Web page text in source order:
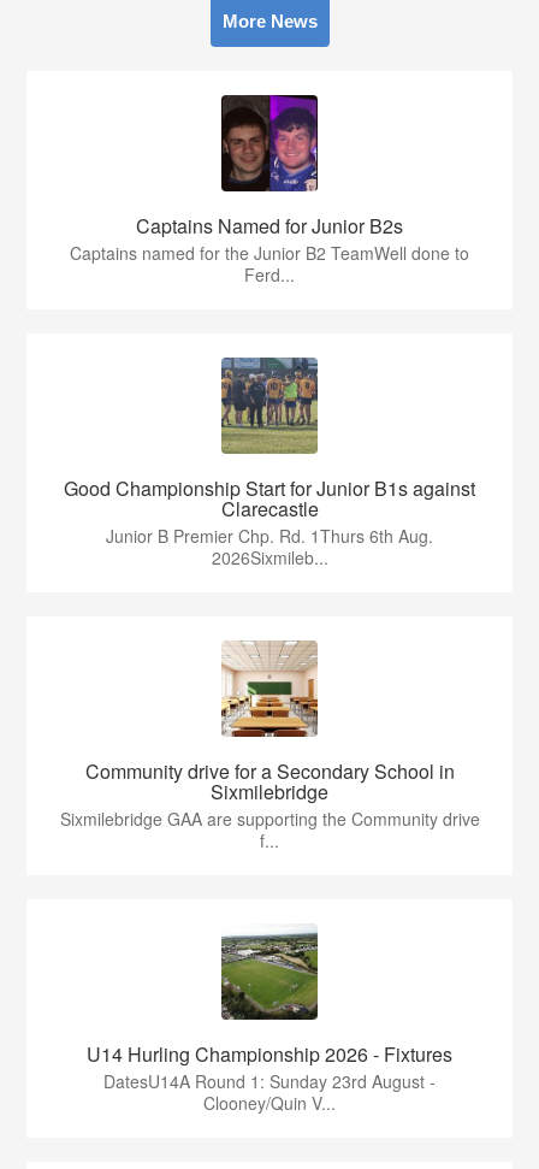
More News
Captains Named for Junior B2s
Captains named for the Junior B2 TeamWell done to
Ferd...
Good Championship Start for Junior B1s against
Clarecastle
Junior B Premier Chp. Rd. 1Thurs 6th Aug.
2026Sixmileb...
Community drive for a Secondary School in
Sixmilebridge
Sixmilebridge GAA are supporting the Community drive
f...
U14 Hurling Championship 2026 - Fixtures
DatesU14A Round 1: Sunday 23rd August -
Clooney/Quin V...